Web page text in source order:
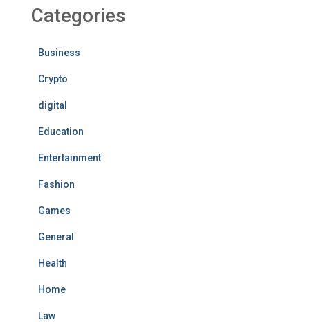
Categories
Business
Crypto
digital
Education
Entertainment
Fashion
Games
General
Health
Home
Law